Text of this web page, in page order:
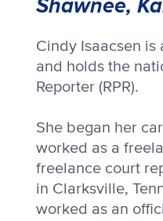
Cindy Isaacsen
and holds the
Reporter (RPR).
She began her
worked as a
freelance court
in Clarksville,
worked as an